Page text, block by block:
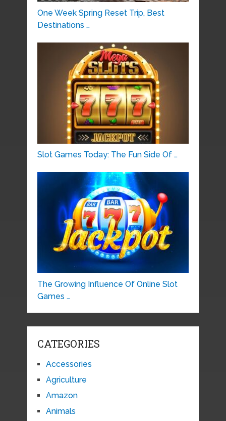
One Week Spring Reset Trip, Best
Destinations …
Slot Games Today: The Fun Side Of …
The Growing Influence Of Online Slot
Games …
CATEGORIES
Accessories
Agriculture
Amazon
Animals